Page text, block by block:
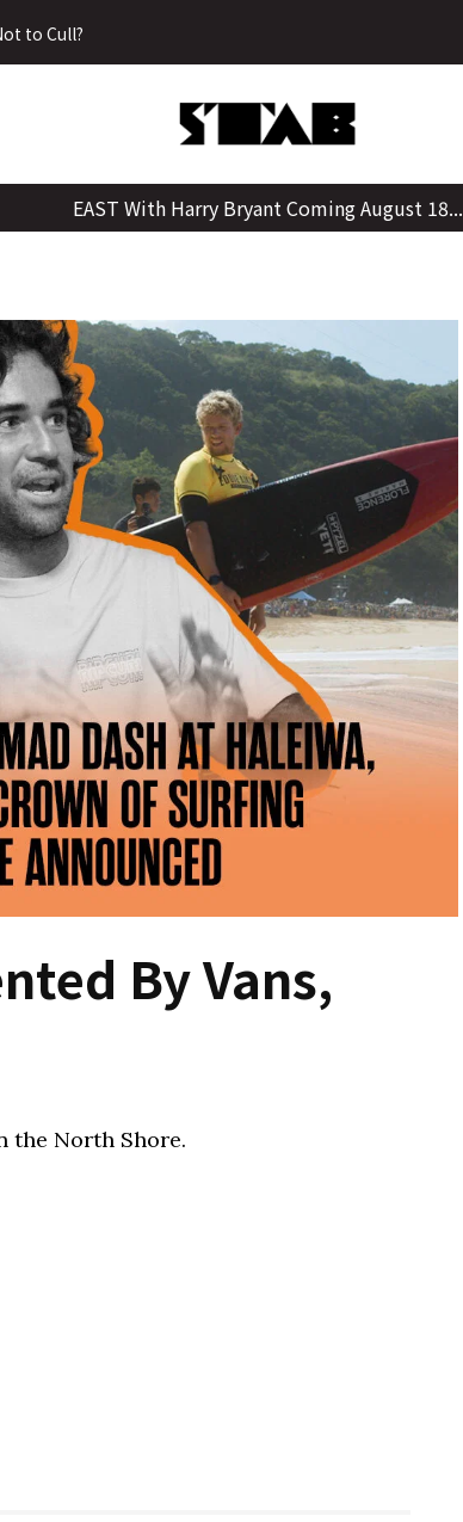
content
to Cull?
EAST With Harry Bryant Coming August 18...
By Vans,
the North Shore.